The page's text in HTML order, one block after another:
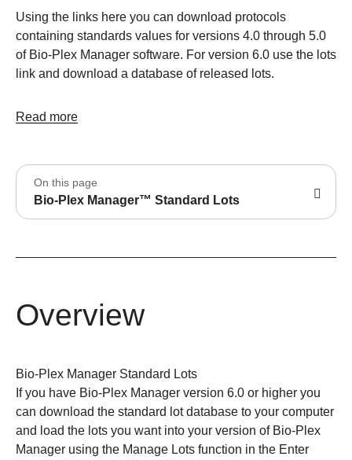
Using the links here you can download protocols
containing standards values for versions 4.0 through 5.0
of Bio-Plex Manager software. For version 6.0 use the lots
link and download a database of released lots.
Read more
On this page
Bio-Plex Manager™ Standard Lots
Overview
Bio-Plex Manager Standard Lots
If you have Bio-Plex Manager version 6.0 or higher you
can download the standard lot database to your computer
and load the lots you want into your version of Bio-Plex
Manager using the Manage Lots function in the Enter